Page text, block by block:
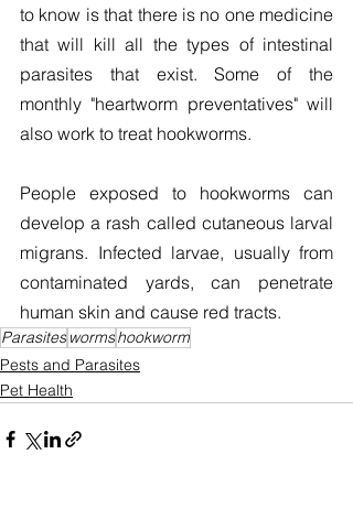
to know is that there is no one medicine
that will kill all the types of intestinal
parasites that exist. Some of the
monthly "heartworm preventatives" will
also work to treat hookworms.
People exposed to hookworms can
develop a rash called cutaneous larval
migrans. Infected larvae, usually from
contaminated yards, can penetrate
human skin and cause red tracts.
Parasites wormshookworm
Pests and Parasites
Pet Health